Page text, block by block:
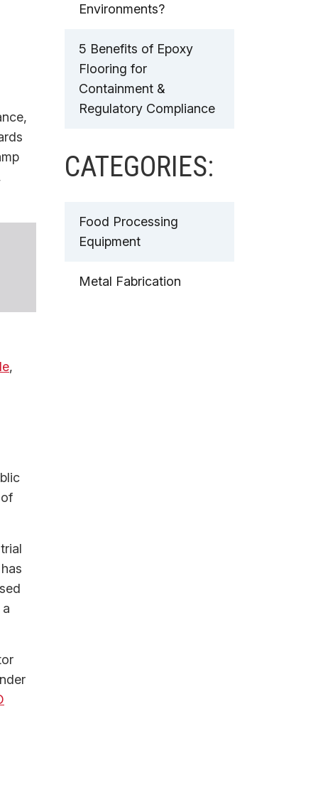
,
Environments?
5 Benefits of Epoxy
Flooring for
Containment &
Regulatory Compliance
CATEGORIES:
Food Processing
Equipment
Metal Fabrication